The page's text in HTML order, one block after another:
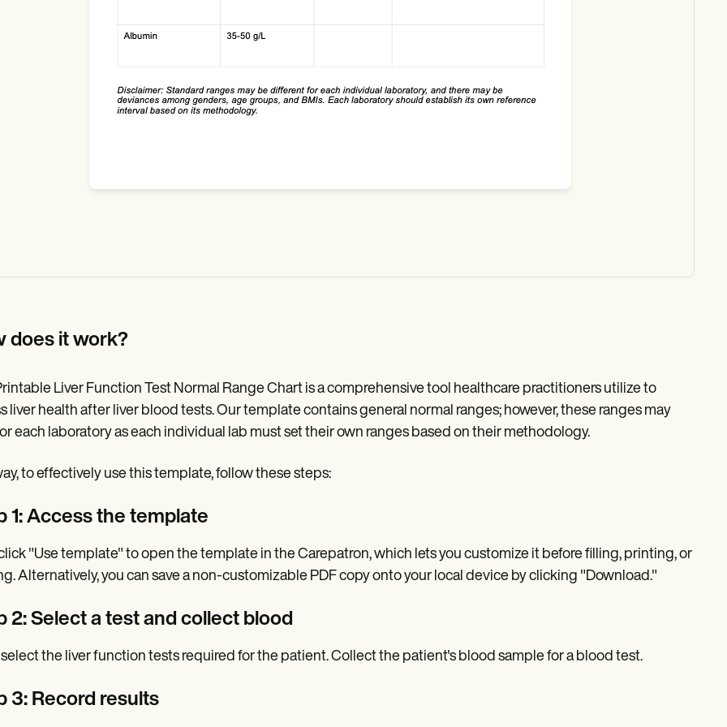
does it work?
Liver Function Test Normal Range Chart is a comprehensive tool healthcare practitioners utilize to
liver health after liver blood tests. Our template contains general normal ranges; however, these ranges may
each laboratory as each individual lab must set their own ranges based on their methodology.
to effectively use this template, follow these steps:
1: Access the template
"Use template" to open the template in the Carepatron, which lets you customize it before filling, printing, or
Alternatively, you can save a non-customizable PDF copy onto your local device by clicking "Download."
2: Select a test and collect blood
the liver function tests required for the patient. Collect the patient's blood sample for a blood test.
3: Record results